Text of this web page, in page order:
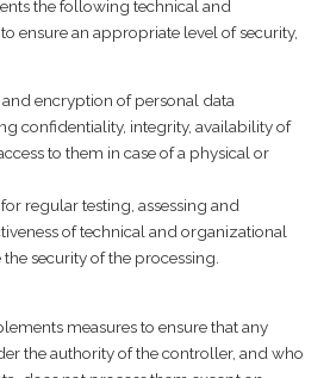
the following technical and
ensure an appropriate level of security,
encryption of personal data
confidentiality, integrity, availability of
to them in case of a physical or
regular testing, assessing and
of technical and organizational
security of the processing.
measures to ensure that any
the authority of the controller, and who